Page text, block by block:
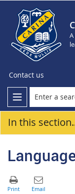
Contact us
In this